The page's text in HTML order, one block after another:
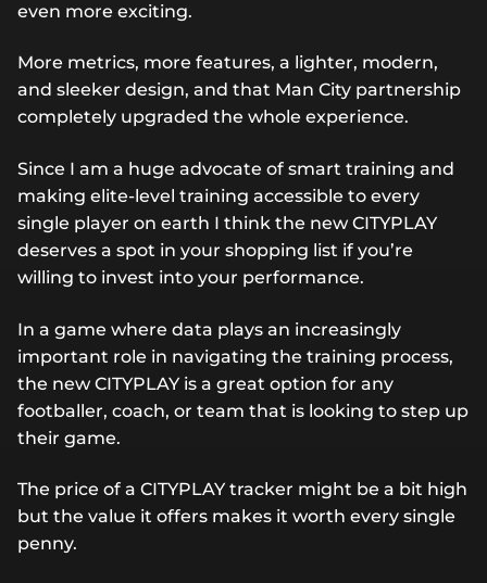
even more exciting.
More metrics, more features, a lighter, modern,
and sleeker design, and that Man City partnership
completely upgraded the whole experience.
Since I am a huge advocate of smart training and
making elite-level training accessible to every
single player on earth I think the new CITYPLAY
deserves a spot in your shopping list if you’re
willing to invest into your performance.
In a game where data plays an increasingly
important role in navigating the training process,
the new CITYPLAY is a great option for any
footballer, coach, or team that is looking to step up
their game.
The price of a CITYPLAY tracker might be a bit high
but the value it offers makes it worth every single
penny.